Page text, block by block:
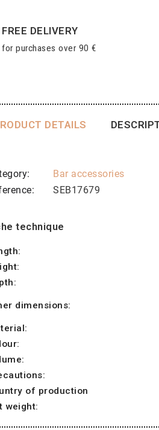
FREE DELIVERY
for purchases over 90 €
DETAILS
Bar accessories
SEB17679
technique
dimensions:
of production
weight: